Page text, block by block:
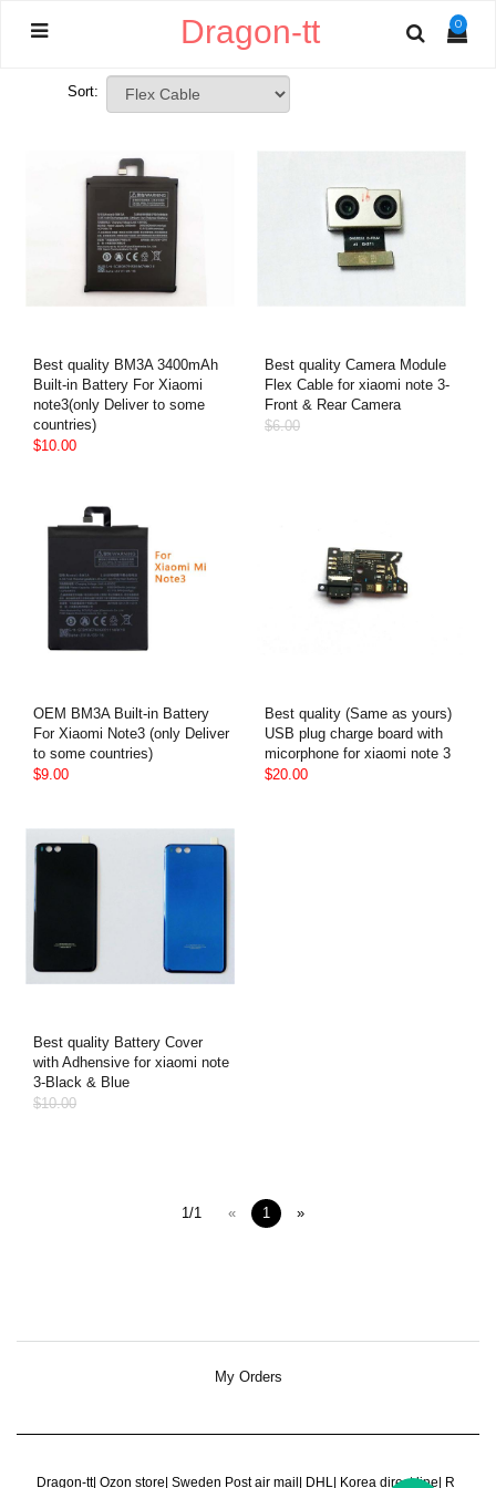
0
Dragon-tt
Sort:
Best quality BM3A 3400mAh
Built-in Battery For Xiaomi
note3(only Deliver to some
countries)
$10.00
Best quality Camera Module
Flex Cable for xiaomi note 3-
Front & Rear Camera
$6.00
OEM BM3A Built-in Battery
For Xiaomi Note3 (only Deliver
to some countries)
$9.00
Best quality (Same as yours)
USB plug charge board with
micorphone for xiaomi note 3
$20.00
Best quality Battery Cover
with Adhensive for xiaomi note
3-Black & Blue
$10.00
1/1 « 1 »
My Orders
Dragon-tt| Ozon store Sweden Post air mail DHL| Korea direct line R